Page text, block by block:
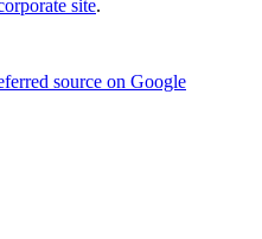
site.
source on Google